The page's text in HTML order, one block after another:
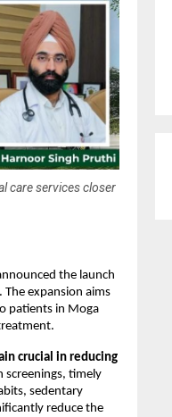
care services closer
the launch
. The expansion aims
patients in Moga
crucial in reducing
screenings, timely
sedentary
reduce the